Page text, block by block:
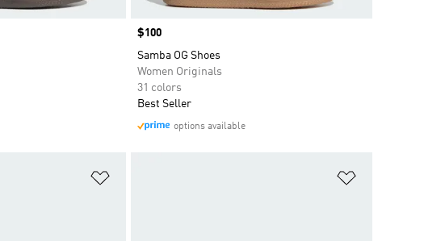
Price
$100
Samba OG Shoes
Women Originals
31 colors
Best Seller
options available